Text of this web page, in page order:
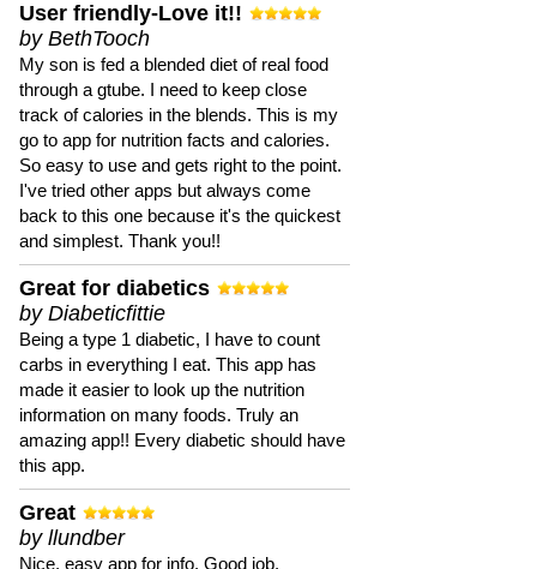
User friendly-Love it!!
by BethTooch
My son is fed a blended diet of real food
through a gtube. I need to keep close
track of calories in the blends. This is my
go to app for nutrition facts and calories.
So easy to use and gets right to the point.
I've tried other apps but always come
back to this one because it's the quickest
and simplest. Thank you!!
Great for diabetics
by Diabeticfittie
Being a type 1 diabetic, I have to count
carbs in everything I eat. This app has
made it easier to look up the nutrition
information on many foods. Truly an
amazing app!! Every diabetic should have
this app.
Great
by llundber
Nice, easy app for info. Good job.